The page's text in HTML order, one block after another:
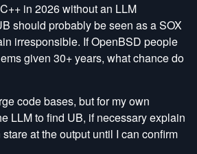
in 2026 without an LLM
should probably be seen as a SOX
irresponsible. If OpenBSD people
given 30+ years, what chance do
code bases, but for my own
LLM to find UB, if necessary explain
at the output until I can confirm